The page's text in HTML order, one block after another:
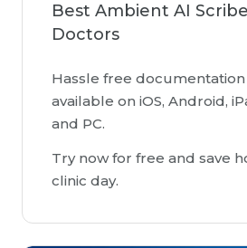
Best Ambient AI
Doctors
Hassle free
available on iOS, Android,
and PC.
Try now for free and save
clinic day.